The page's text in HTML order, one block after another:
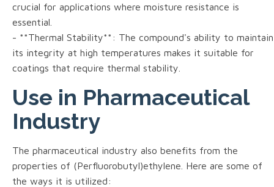
crucial for applications where moisture resistance is
essential.
- **Thermal Stability**: The compound's ability to maintain
its integrity at high temperatures makes it suitable for
coatings that require thermal stability.
Use in Pharmaceutical
Industry
The pharmaceutical industry also benefits from the
properties of (Perfluorobutyl)ethylene. Here are some of
the ways it is utilized: